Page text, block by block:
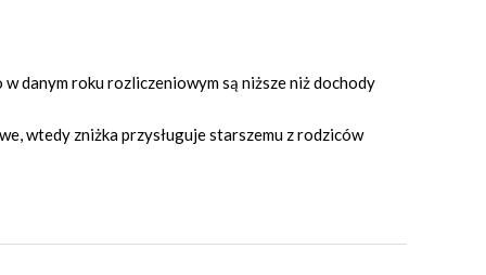
danym roku rozliczeniowym są niższe niż dochody
wtedy zniżka przysługuje starszemu z rodziców